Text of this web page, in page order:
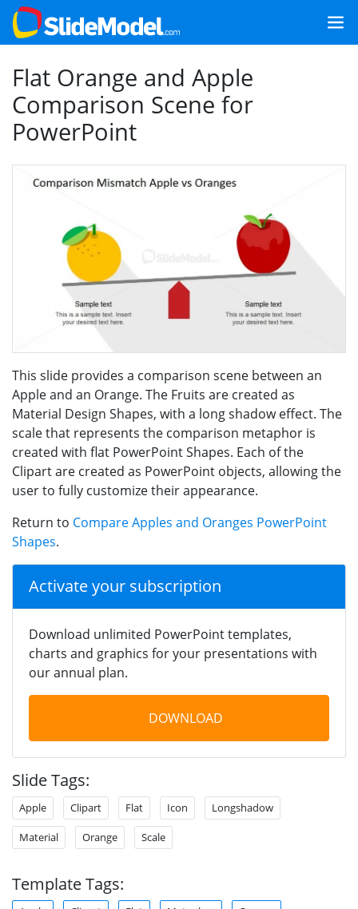
Flat Orange and Apple
Comparison Scene for
PowerPoint
This slide provides a comparison scene between an
Apple and an Orange. The Fruits are created as
Material Design Shapes, with a long shadow effect. The
scale that represents the comparison metaphor is
created with flat PowerPoint Shapes. Each of the
Clipart are created as PowerPoint objects, allowing the
user to fully customize their appearance.
Return to Compare Apples and Oranges PowerPoint
Shapes.
Activate your subscription
Download unlimited PowerPoint templates,
charts and graphics for your presentations with
our annual plan.
DOWNLOAD
Slide Tags:
Apple Clipart Flat Icon Longshadow
Material Orange Scale
Template Tags: